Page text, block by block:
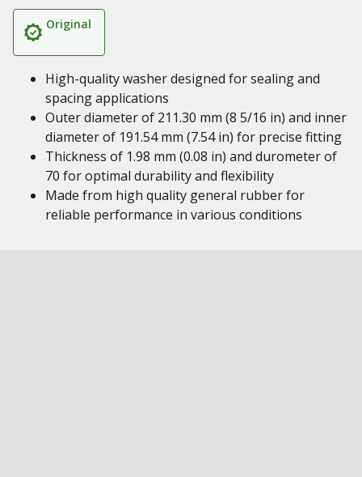
Original
High-quality washer designed for sealing and
spacing applications
Outer diameter of 211.30 mm (8 5/16 in) and inner
diameter of 191.54 mm (7.54 in) for precise fitting
Thickness of 1.98 mm (0.08 in) and durometer of
70 for optimal durability and flexibility
Made from high quality general rubber for
reliable performance in various conditions